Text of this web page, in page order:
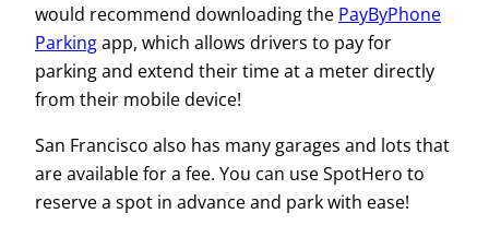
would recommend downloading the PayByPhone
Parkingapp, which allows drivers to pay for
parking and extend their time at a meter directly
from their mobile device!
San Francisco also has many garages and lots that
are available for a fee. You can use SpotHero to
reserve a spot in advance and park with ease!